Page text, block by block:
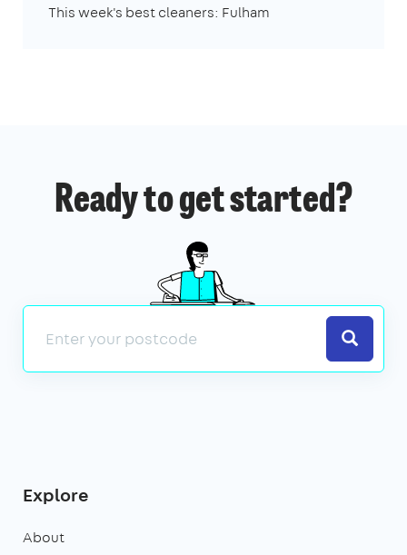
This week's best cleaners: Fulham
Ready to get started?
Search
Explore
About